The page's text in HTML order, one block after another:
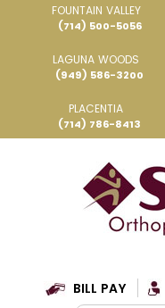
FOUNTAIN VALLEY
(714) 500-5056
LAGUNA WOODS
(949) 586-3200
PLACENTIA
(714) 786-8413
BILL PAY